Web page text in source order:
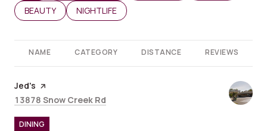
SEARCH BUSINESSES RELATED TO
BEAUTY SEARCH BUSINESSES RELATED TO
NIGHTLIFE
NAME CATEGORY DISTANCE REVIEWS
Visit the
Jed's page on Yelp
Search
13878 Snow Creek Rd
DINING